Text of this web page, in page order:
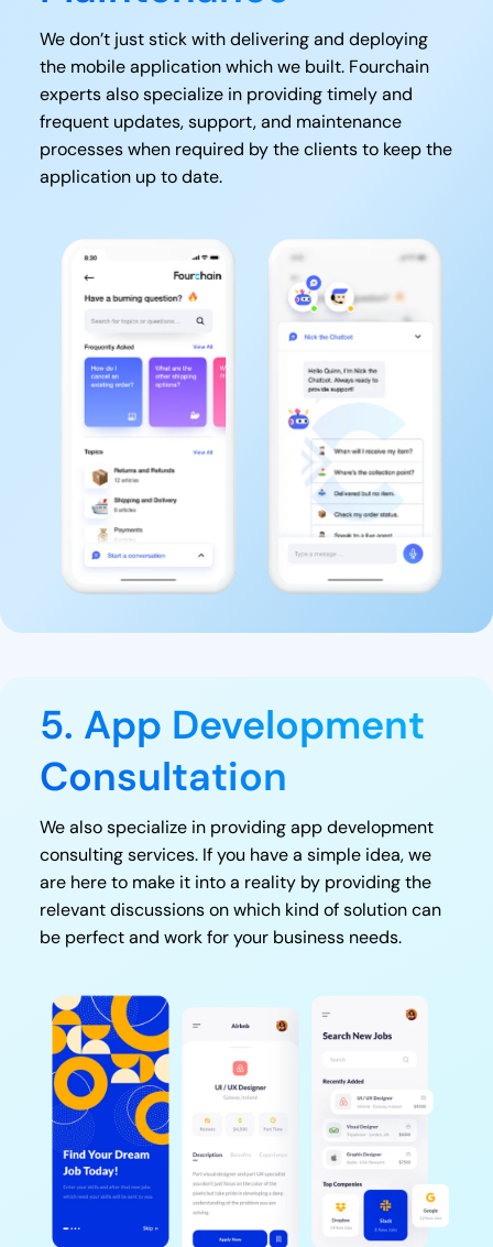
We don’t just stick with delivering and deploying
the mobile application which we built. Fourchain
experts also specialize in providing timely and
frequent updates, support, and maintenance
processes when required by the clients to keep the
application up to date.
5. App Development
Consultation
We also specialize in providing app development
consulting services. If you have a simple idea, we
are here to make it into a reality by providing the
relevant discussions on which kind of solution can
be perfect and work for your business needs.